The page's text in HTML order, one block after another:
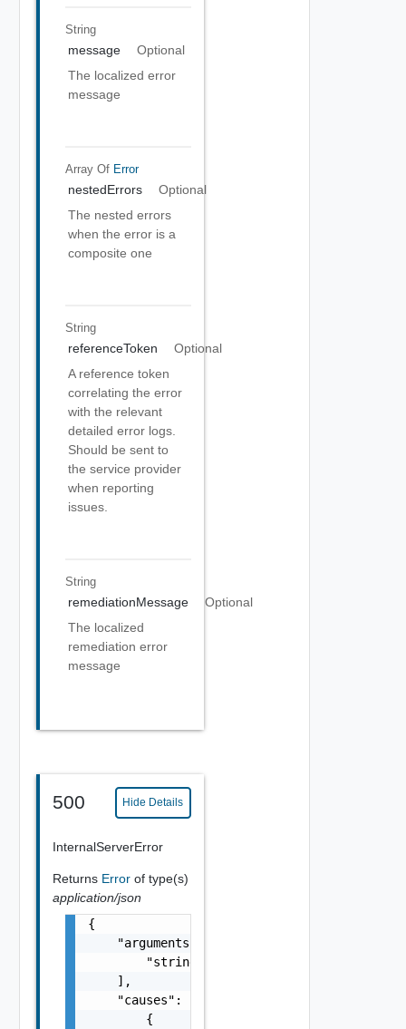
String
message
Optional
The localized error
message
Array Of Error
nestedErrors
Optional
The nested errors
when the error is a
composite one
String
referenceToken
Optional
A reference token
correlating the error
with the relevant
detailed error logs.
Should be sent to
the service provider
when reporting
issues.
String
remediationMessage
Optional
The localized
remediation error
message
500 Hide Details
InternalServerError
Returns Error of type(s)
application/json
{
    "arguments": [
        "string"
    ],
    "causes": [
        {